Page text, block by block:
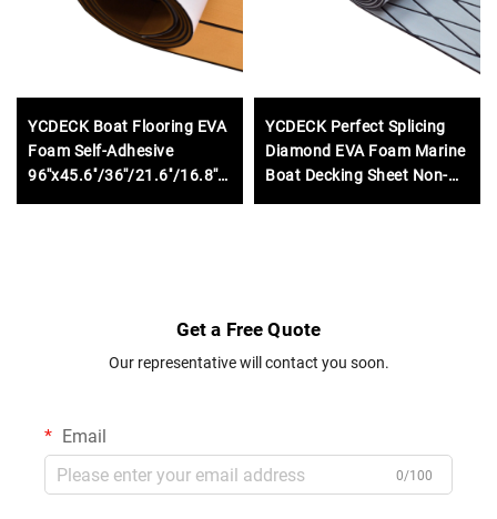
YCDECK Boat Flooring EVA
Foam Self-Adhesive
96''x45.6''/36''/21.6''/16.8''
YCDECK Perfect Splicing
Diamond EVA Foam Marine
Boat Decking Sheet Non-
Get a Free Quote
Our representative will contact you soon.
Email
0/100